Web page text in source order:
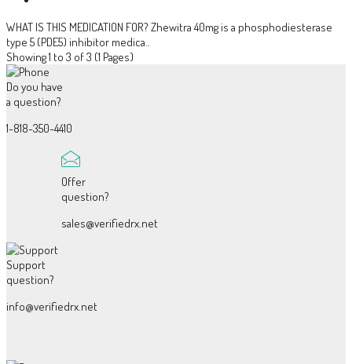
WHAT IS THIS MEDICATION FOR? Zhewitra 40mg is a phosphodiesterase
type 5 (PDE5) inhibitor medica..
Showing 1 to 3 of 3 (1 Pages)
Do you have
a question?
1-818-350-4410
Offer
question?
sales@verifiedrx.net
Support
question?
info@verifiedrx.net